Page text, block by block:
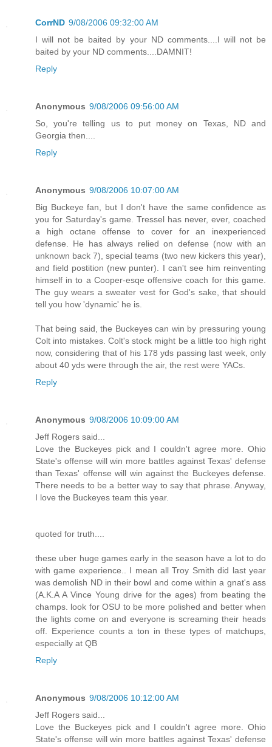
CorrND 9/08/2006 09:32:00 AM
I will not be baited by your ND comments....I will not be
baited by your ND comments....DAMNIT!
Reply
Anonymous 9/08/2006 09:56:00 AM
So, you're telling us to put money on Texas, ND and
Georgia then....
Reply
Anonymous 9/08/2006 10:07:00 AM
Big Buckeye fan, but I don't have the same confidence as
you for Saturday's game. Tressel has never, ever, coached
a high octane offense to cover for an inexperienced
defense. He has always relied on defense (now with an
unknown back 7), special teams (two new kickers this year),
and field postition (new punter). I can't see him reinventing
himself in to a Cooper-esqe offensive coach for this game.
The guy wears a sweater vest for God's sake, that should
tell you how 'dynamic' he is.
That being said, the Buckeyes can win by pressuring young
Colt into mistakes. Colt's stock might be a little too high right
now, considering that of his 178 yds passing last week, only
about 40 yds were through the air, the rest were YACs.
Reply
Anonymous 9/08/2006 10:09:00 AM
Jeff Rogers said...
Love the Buckeyes pick and I couldn't agree more. Ohio
State's offense will win more battles against Texas' defense
than Texas' offense will win against the Buckeyes defense.
There needs to be a better way to say that phrase. Anyway,
I love the Buckeyes team this year.
quoted for truth....
these uber huge games early in the season have a lot to do
with game experience.. I mean all Troy Smith did last year
was demolish ND in their bowl and come within a gnat's ass
(A.K.A A Vince Young drive for the ages) from beating the
champs. look for OSU to be more polished and better when
the lights come on and everyone is screaming their heads
off. Experience counts a ton in these types of matchups,
especially at QB
Reply
Anonymous 9/08/2006 10:12:00 AM
Jeff Rogers said...
Love the Buckeyes pick and I couldn't agree more. Ohio
State's offense will win more battles against Texas' defense